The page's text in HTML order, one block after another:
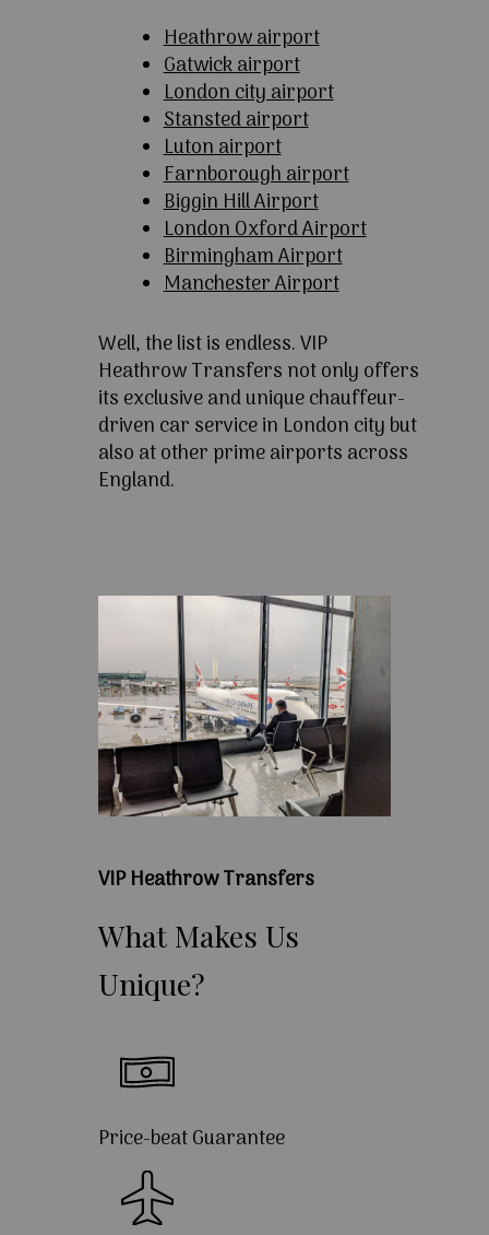
Heathrow airport
Gatwick airport
London city airport
Stansted airport
Luton airport
Farnborough airport
Biggin Hill Airport
London Oxford Airport
Birmingham Airport
Manchester Airport
Well, the list is endless. VIP
Heathrow Transfers not only offers
its exclusive and unique chauffeur-
driven car service in London city but
also at other prime airports across
England.
VIP Heathrow Transfers
What Makes Us
Unique?
Price-beat Guarantee